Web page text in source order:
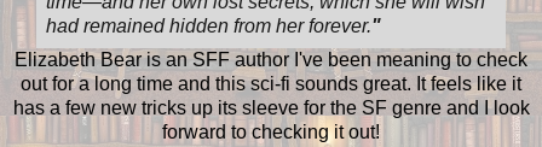
had remained hidden from her forever."
Elizabeth Bear is an SFF author I've been meaning to check
out for a long time and this sci-fi sounds great. It feels like it
has a few new tricks up its sleeve for the SF genre and I look
forward to checking it out!